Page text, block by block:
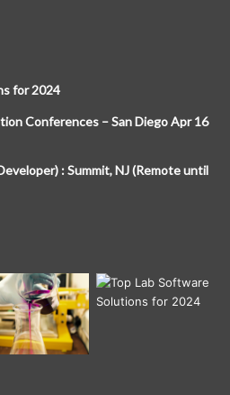
for 2024
Conferences – San Diego Apr 16
: Summit, NJ (Remote until